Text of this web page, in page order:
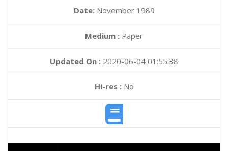
Date: November 1989
Medium : Paper
Updated On : 2020-06-04 01:55:38
Hi-res :No